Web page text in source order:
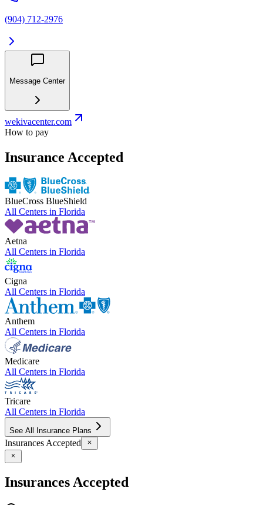
(904) 712-2976
Message Center
wekivacenter.com
How to pay
Insurance Accepted
BlueCross BlueShield
All Centers in Florida
Aetna
All Centers in Florida
Cigna
All Centers in Florida
Anthem
All Centers in Florida
Medicare
All Centers in Florida
Tricare
All Centers in Florida
See All Insurance Plans
Insurances Accepted
Insurances Accepted